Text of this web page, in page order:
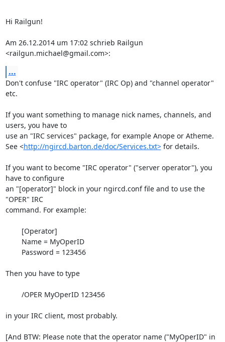
Hi Railgun!
Am 26.12.2014 um 17:02 schrieb Railgun
<railgun.michael@gmail.com>:
...
Don't confuse "IRC operator" (IRC Op) and "channel operator"
etc.
If you want something to manage nick names, channels, and
users, you have to
use an "IRC services" package, for example Anope or Atheme.
See <http://ngircd.barton.de/doc/Services.txt> for details.
If you want to become "IRC operator" ("server operator"), you
have to configure
an "[operator]" block in your ngircd.conf file and to use the
"OPER" IRC
command. For example:
Then you have to type
in your IRC client, most probably.
[And BTW: Please note that the operator name ("MyOperID" in